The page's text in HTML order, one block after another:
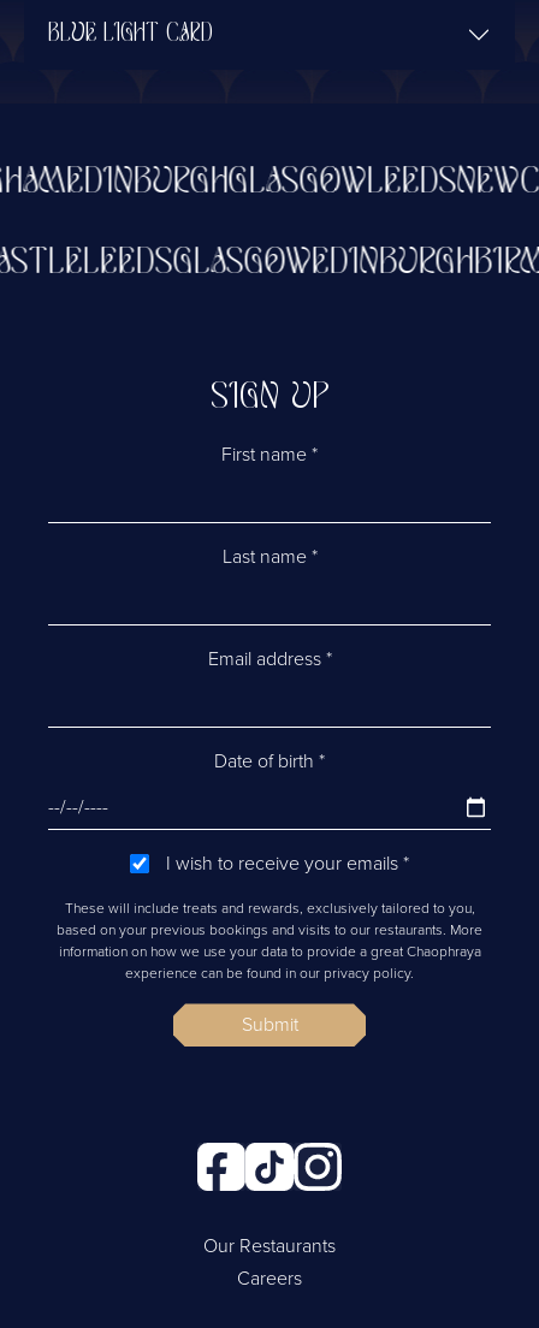
BLUE LIGHT CARD
EDINBURGHGLASGOWLEEDS
EDINBURGH
GLASGOW
LEEDS
SIGN UP
First name *
Last name *
Email address *
Date of birth *
I wish to receive your emails *
These will include treats and rewards, exclusively tailored to you,
based on your previous bookings and visits to our restaurants. More
information on how we use your data to provide a great Chaophraya
experience can be found in our privacy policy.
Submit
Our Restaurants
Careers